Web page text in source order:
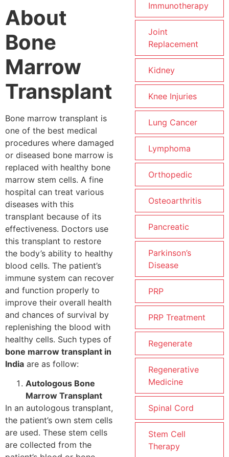
About
Bone
Marrow
Transplant
Bone marrow transplant is
one of the best medical
procedures where damaged
or diseased bone marrow is
replaced with healthy bone
marrow stem cells. A fine
hospital can treat various
diseases with this
transplant because of its
effectiveness. Doctors use
this transplant to restore
the body’s ability to healthy
blood cells. The patient’s
immune system can recover
and function properly to
improve their overall health
and chances of survival by
replenishing the blood with
healthy cells. Such types of
bone marrow transplant in
India are as follow:
Autologous Bone
Marrow Transplant
In an autologous transplant,
the patient’s own stem cells
are used. These stem cells
are collected from the
Immunotherapy
Joint
Replacement
Kidney
Knee Injuries
Lung Cancer
Lymphoma
Orthopedic
Osteoarthritis
Pancreatic
Parkinson’s
Disease
PRP
PRP Treatment
Regenerate
Regenerative
Medicine
Spinal Cord
Stem Cell
Therapy